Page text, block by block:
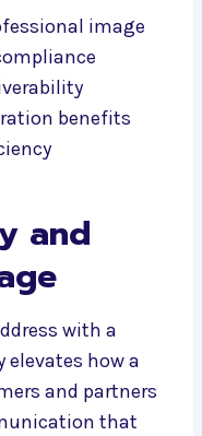
image
benefits
and
with a
how a
and partners
that